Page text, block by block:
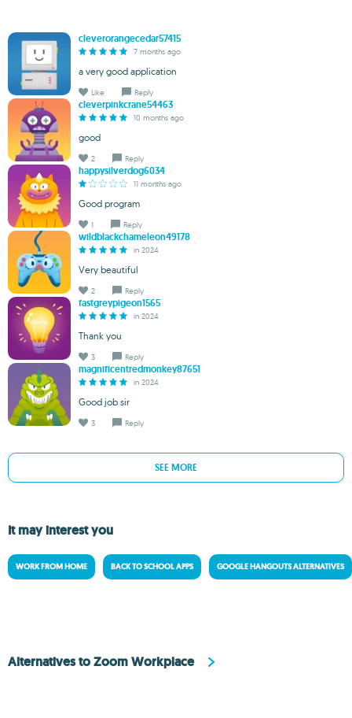
cleverorangecedar57415
7 months ago
a very good application
Like Reply
cleverpinkcrane54463
10 months ago
good
2 Reply
happysilverdog6034
11 months ago
Good program
1 Reply
wildblackchameleon49178
in 2024
Very beautiful
2 Reply
fastgreypigeon1565
in 2024
Thank you
3 Reply
magnificentredmonkey87651
in 2024
Good job sir
3 Reply
SEE MORE
It may interest you
WORK FROM HOME BACK TO SCHOOL APPS GOOGLE HANGOUTS ALTERNATIVES
Alternatives to Zoom Workplace